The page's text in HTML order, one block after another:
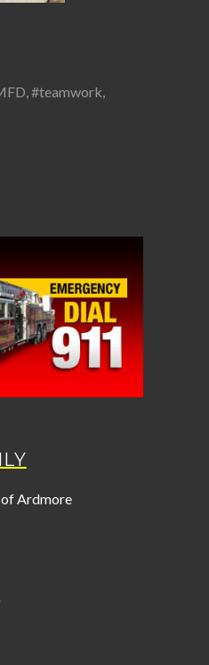
,#teamwork,
Ardmore